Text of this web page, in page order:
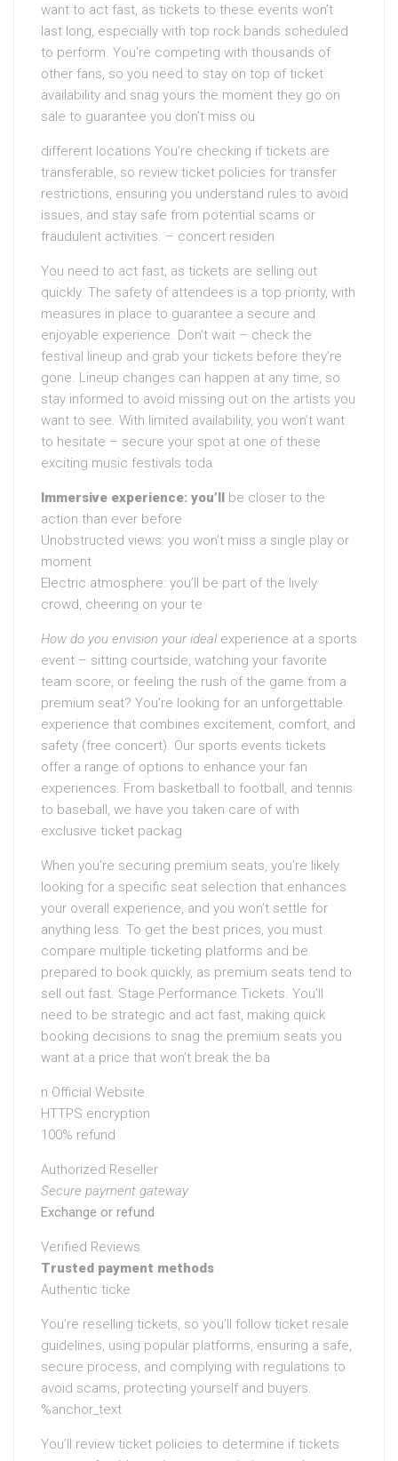
want to act fast, as tickets to these events won’t
last long, especially with top rock bands scheduled
to perform. You’re competing with thousands of
other fans, so you need to stay on top of ticket
availability and snag yours the moment they go on
sale to guarantee you don’t miss ou
different locations You’re checking if tickets are
transferable, so review ticket policies for transfer
restrictions, ensuring you understand rules to avoid
issues, and stay safe from potential scams or
fraudulent activities. – concert residen
You need to act fast, as tickets are selling out
quickly. The safety of attendees is a top priority, with
measures in place to guarantee a secure and
enjoyable experience. Don’t wait – check the
festival lineup and grab your tickets before they’re
gone. Lineup changes can happen at any time, so
stay informed to avoid missing out on the artists you
want to see. With limited availability, you won’t want
to hesitate – secure your spot at one of these
exciting music festivals toda
Immersive experience: you’ll be closer to the
action than ever before
Unobstructed views: you won’t miss a single play or
moment
Electric atmosphere: you’ll be part of the lively
crowd, cheering on your te
How do you envision your ideal experience at a sports
event – sitting courtside, watching your favorite
team score, or feeling the rush of the game from a
premium seat? You’re looking for an unforgettable
experience that combines excitement, comfort, and
safety (free concert). Our sports events tickets
offer a range of options to enhance your fan
experiences. From basketball to football, and tennis
to baseball, we have you taken care of with
exclusive ticket packag
When you’re securing premium seats, you’re likely
looking for a specific seat selection that enhances
your overall experience, and you won’t settle for
anything less. To get the best prices, you must
compare multiple ticketing platforms and be
prepared to book quickly, as premium seats tend to
sell out fast. Stage Performance Tickets. You’ll
need to be strategic and act fast, making quick
booking decisions to snag the premium seats you
want at a price that won’t break the ba
n Official Website
HTTPS encryption
100% refund
Authorized Reseller
Secure payment gateway
Exchange or refund
Verified Reviews
Trusted payment methods
Authentic ticke
You’re reselling tickets, so you’ll follow ticket resale
guidelines, using popular platforms, ensuring a safe,
secure process, and complying with regulations to
avoid scams, protecting yourself and buyers.
%anchor_text
You’ll review ticket policies to determine if tickets